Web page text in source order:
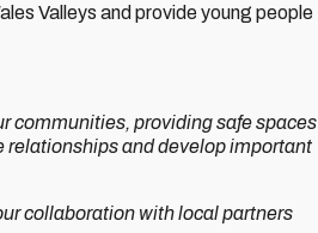
Valleys and provide young people
communities, providing safe spaces
relationships and develop important
collaboration with local partners